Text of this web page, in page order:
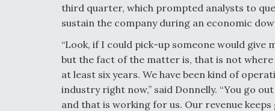
third quarter, which prompted analysts to
sustain the company during an economic
“Look, if I could pick-up someone would give
but the fact of the matter is, that is not
at least six years. We have been kind of
industry right now,” said Donnelly. “You go
and that is working for us. Our revenue